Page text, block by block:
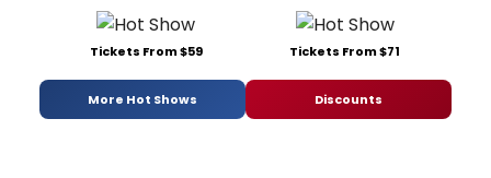
Tickets From $59 Tickets From $71
More Hot Shows Discounts